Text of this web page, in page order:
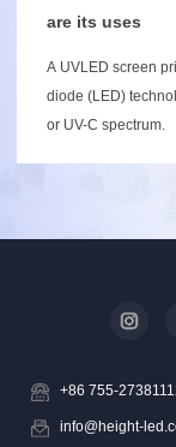
are its uses
A UVLED screen
diode (LED)
or UV-C spectrum.
+86 755-
info@height-